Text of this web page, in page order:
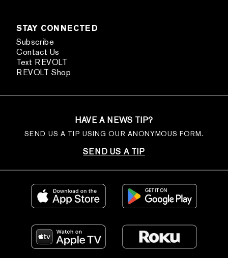
STAY CONNECTED
Subscribe
Contact Us
Text REVOLT
REVOLT Shop
HAVE A NEWS TIP?
SEND US A TIP USING OUR ANONYMOUS FORM.
SEND US A TIP